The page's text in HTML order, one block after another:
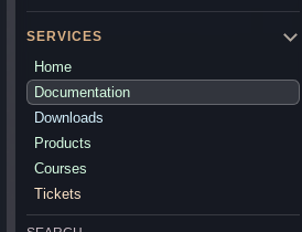
SERVICES
Home
Documentation
Downloads
Products
Courses
Tickets